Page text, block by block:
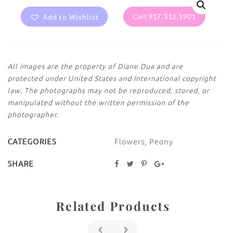
Add to Wishlist Call 917.312.1901
All images are the property of Diane Dua and are
protected under United States and International copyright
law. The photographs may not be reproduced, stored, or
manipulated without the written permission of the
photographer.
CATEGORIES Flowers Peony
SHARE
Related Products